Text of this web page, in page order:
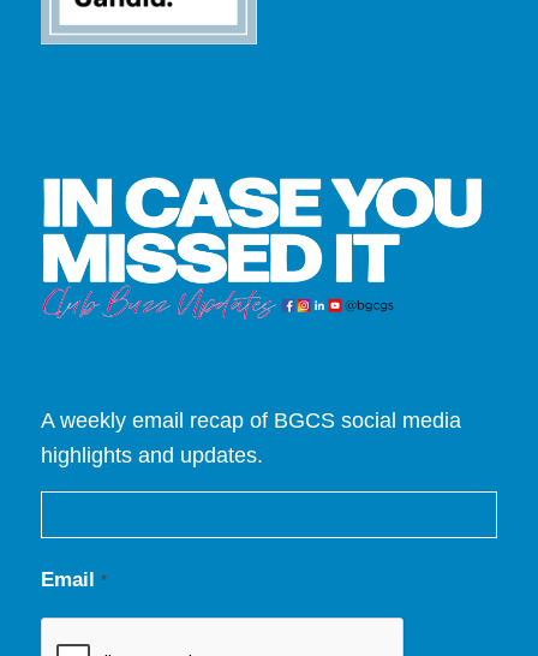
A weekly email recap of BGCS social media
highlights and updates.
Email *